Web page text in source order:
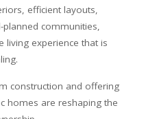
efficient layouts,
planned communities,
living experience that is
construction and offering
homes are reshaping the